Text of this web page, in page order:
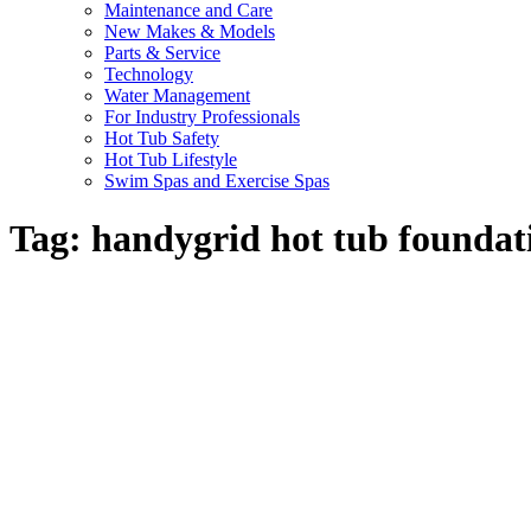
Maintenance and Care
New Makes & Models
Parts & Service
Technology
Water Management
For Industry Professionals
Hot Tub Safety
Hot Tub Lifestyle
Swim Spas and Exercise Spas
Tag: handygrid hot tub